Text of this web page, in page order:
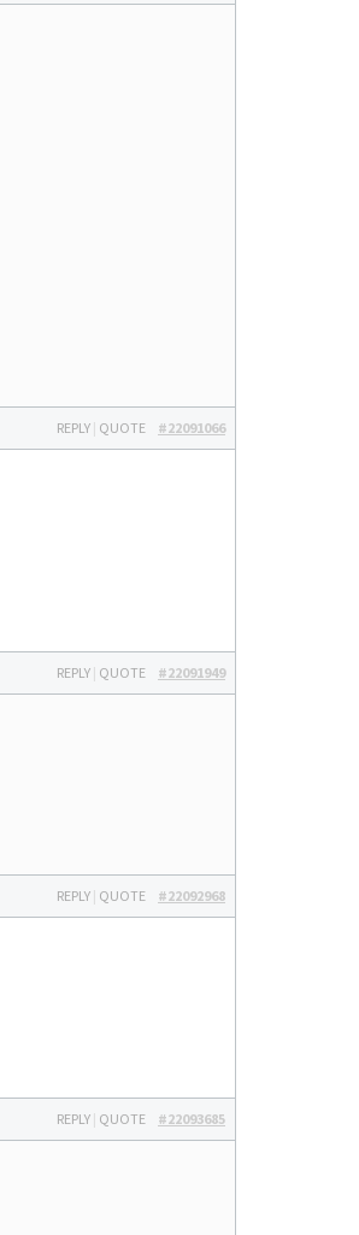
#22091066
REPLY | QUOTE
#22091949
REPLY | QUOTE
#22092968
REPLY | QUOTE
#22093685
REPLY | QUOTE